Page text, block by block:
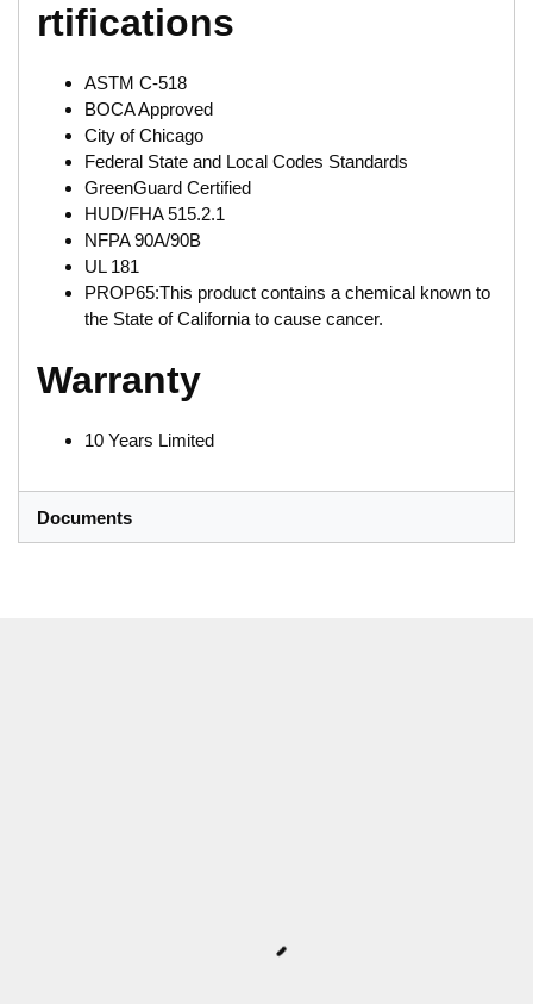
rtifications
ASTM C-518
BOCA Approved
City of Chicago
Federal State and Local Codes Standards
GreenGuard Certified
HUD/FHA 515.2.1
NFPA 90A/90B
UL 181
PROP65:This product contains a chemical known to
the State of California to cause cancer.
Warranty
10 Years Limited
Documents